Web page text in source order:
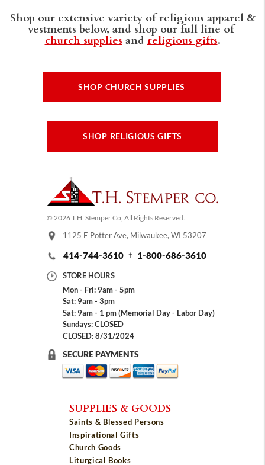
Shop our extensive variety of religious apparel &
vestments below, and shop our full line of
church supplies and religious gifts.
SHOP CHURCH SUPPLIES
SHOP RELIGIOUS GIFTS
© 2026 T.H. Stemper Co, All Rights Reserved.
1125 E Potter Ave, Milwaukee, WI 53207
414-744-3610 1-800-686-3610
STORE HOURS
Mon - Fri: 9am - 5pm
Sat: 9am - 3pm
Sat: 9am - 1 pm (Memorial Day - Labor Day)
Sundays: CLOSED
CLOSED: 8/31/2024
SECURE PAYMENTS
SUPPLIES & GOODS
Saints & Blessed Persons
Inspirational Gifts
Church Goods
Liturgical Books